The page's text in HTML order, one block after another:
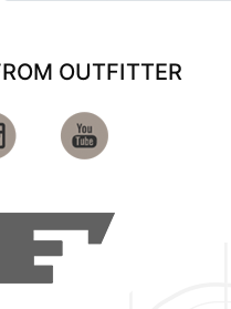
OUTFITTER